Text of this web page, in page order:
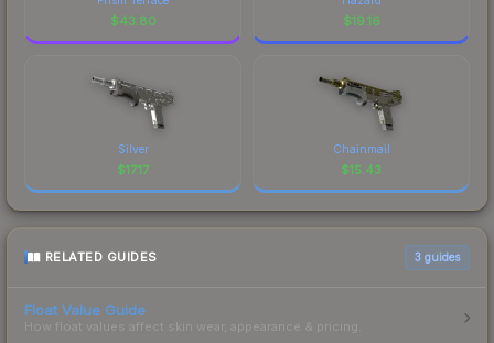
$43.80 $19.16
Silver
$17.17
Chainmail
$15.43
RELATED GUIDES 3 guides
Float Value Guide
How float values affect skin wear, appearance & pricing.